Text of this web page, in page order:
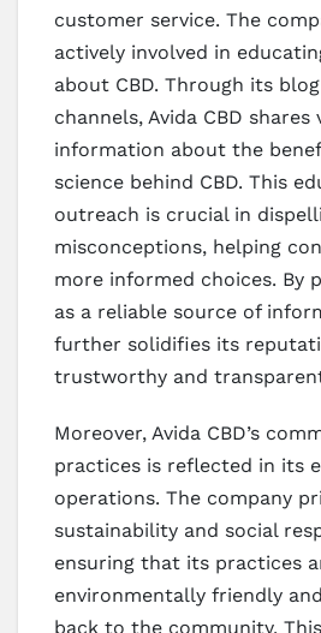
customer service. The
actively involved in
about CBD. Through its
channels, Avida CBD shares
information about the
science behind CBD. This
outreach is crucial in
misconceptions, helping
more informed choices. By
as a reliable source of
further solidifies its
trustworthy and
Moreover, Avida CBD’s
practices is reflected in its
operations. The company
sustainability and social
ensuring that its practices
environmentally friendly
back to the community.